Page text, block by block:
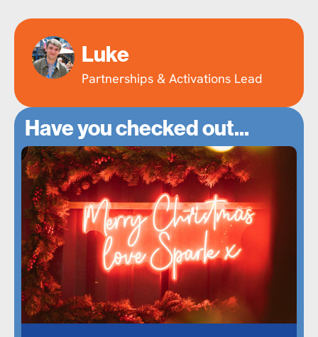
Luke
Partnerships & Activations Lead
Have you checked out...